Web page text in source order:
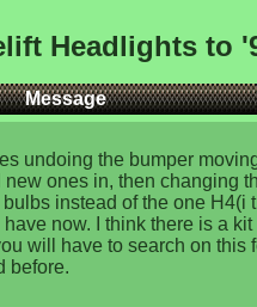
Headlights to
Message
undoing the bumper
ones in, then changing
instead of the one H4(i
now. I think there is a kit
will have to search on this
before.